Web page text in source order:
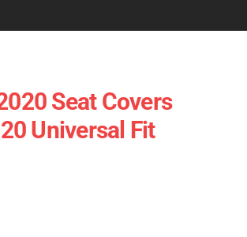
Seat Covers
Universal Fit